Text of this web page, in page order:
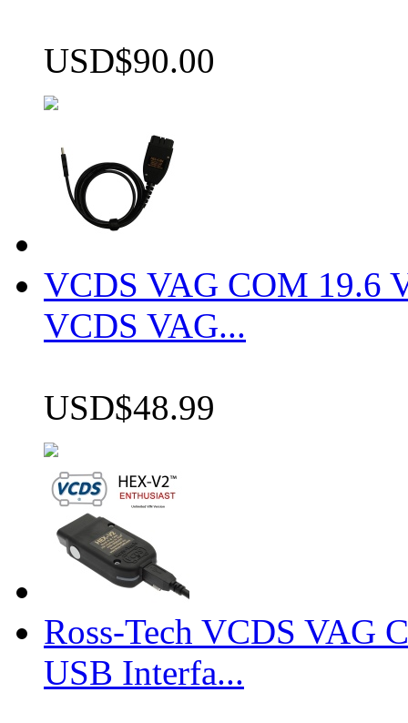
USD$90.00
VCDS VAG COM 19.6
VCDS VAG...
USD$48.99
Ross-Tech VCDS VAG
USB Interfa...